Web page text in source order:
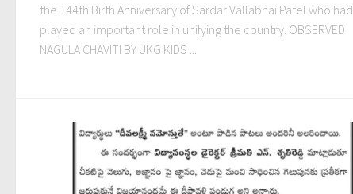
the 144th Birth Anniversary of Sardar Vallabhai Patel who had
played an important role in unifying the country. OBSERVED
NAGULA CHAVITI BY UKG KIDS ...